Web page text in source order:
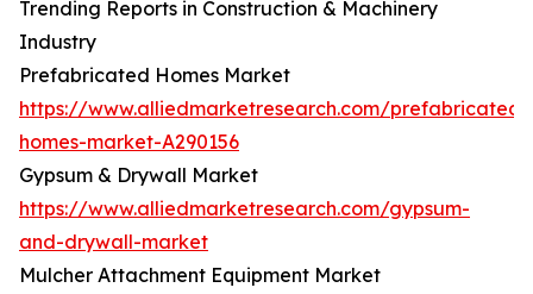
Trending Reports in Construction & Machinery
Industry
Prefabricated Homes Market
https://www.alliedmarketresearch.com/prefabricated-
homes-market-A290156
Gypsum & Drywall Market
https://www.alliedmarketresearch.com/gypsum-
and-drywall-market
Mulcher Attachment Equipment Market